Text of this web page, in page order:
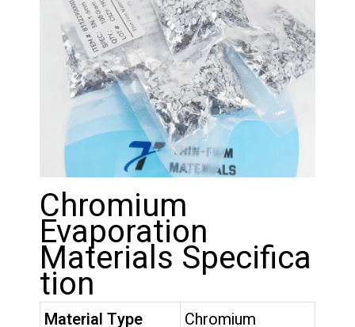
Chromium
Evaporation
Materials Specifica
tion
Material Type Chromium